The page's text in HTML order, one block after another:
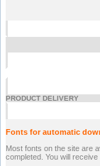
PRODUCT DELIVERY
Fonts for automatic
Most fonts on the site are
completed. You will